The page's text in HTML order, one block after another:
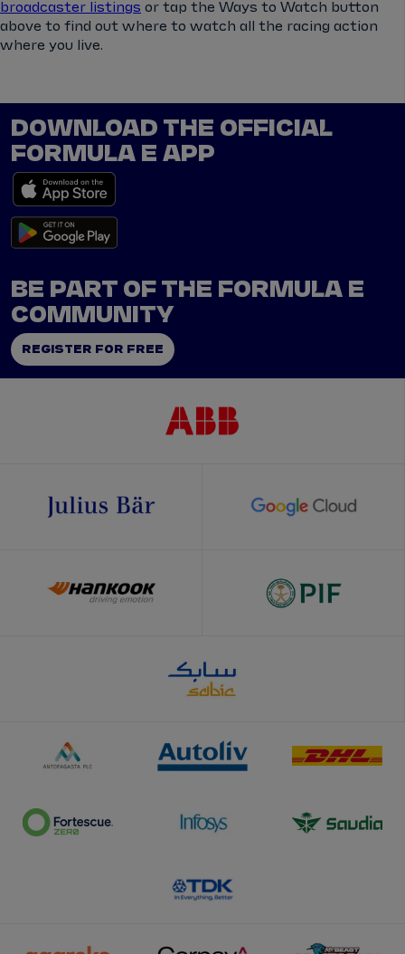
broadcaster listings or tap the Ways to Watch button
above to find out where to watch all the racing action
where you live.
DOWNLOAD THE OFFICIAL
FORMULA E APP
BE PART OF THE FORMULA E
COMMUNITY
REGISTER FOR FREE